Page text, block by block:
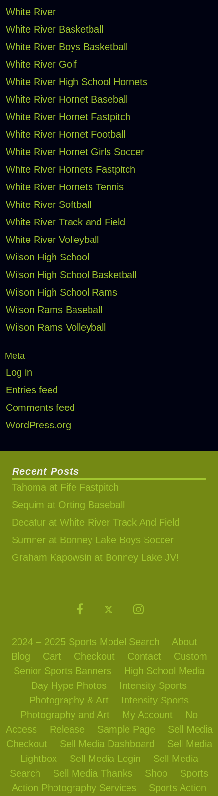
White River
White River Basketball
White River Boys Basketball
White River Golf
White River High School Hornets
White River Hornet Baseball
White River Hornet Fastpitch
White River Hornet Football
White River Hornet Girls Soccer
White River Hornets Fastpitch
White River Hornets Tennis
White River Softball
White River Track and Field
White River Volleyball
Wilson High School
Wilson High School Basketball
Wilson High School Rams
Wilson Rams Baseball
Wilson Rams Volleyball
Meta
Log in
Entries feed
Comments feed
WordPress.org
Recent Posts
Tahoma at Fife Fastpitch
Sequim at Orting Baseball
Decatur at White River Track And Field
Sumner at Bonney Lake Boys Soccer
Graham Kapowsin at Bonney Lake JV!
2024 – 2025 Sports Model Search
About
Blog
Cart Checkout Contact
Custom
Senior Sports Banners
High School Media
Day Hype Photos
Intensity Sports
Photography & Art
Intensity Sports
Photography and Art
My Account
No
Access
Release Sample Page
Sell Media
Checkout
Sell Media Dashboard
Sell Media
Lightbox
Sell Media Login
Sell Media
Search
Sell Media Thanks Shop
Sports
Action Photography Services
Sports Action